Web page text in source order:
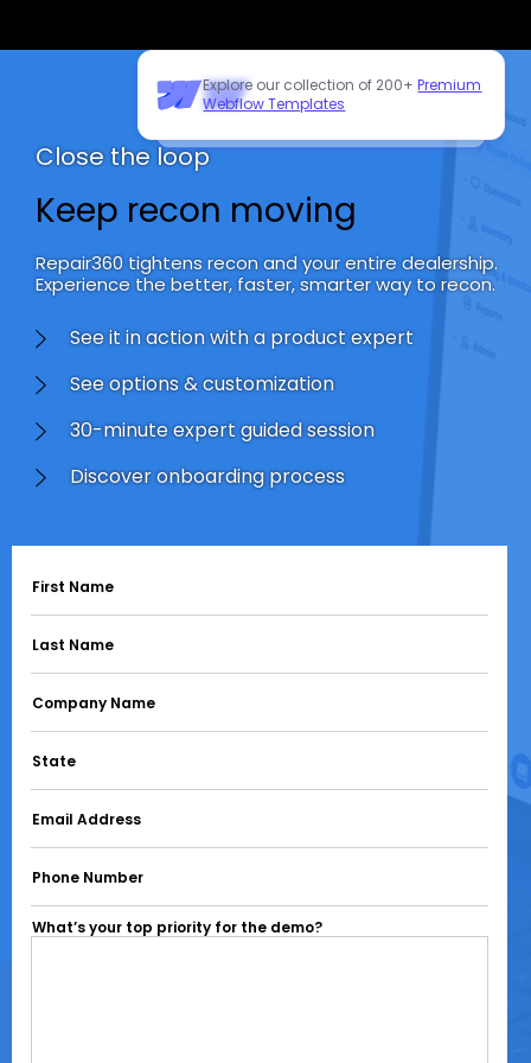
Explore our collection of 200+Premium
Webflow Templates
Need to customize this template?
Hire our Webflow team
Close the loop
Keep recon moving
Repair360 tightens recon and your entire dealership.
Experience the better, faster, smarter way to recon.
See it in action with a product expert
See options & customization
30-minute expert guided session
Discover onboarding process
First Name
Last Name
Company Name
State
Email Address
Phone Number
What’s your top priority for the demo?